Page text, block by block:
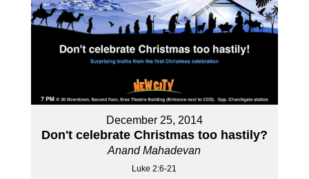
December 25, 2014
Don't celebrate Christmas too hastily?
Anand Mahadevan
Luke 2:6-21